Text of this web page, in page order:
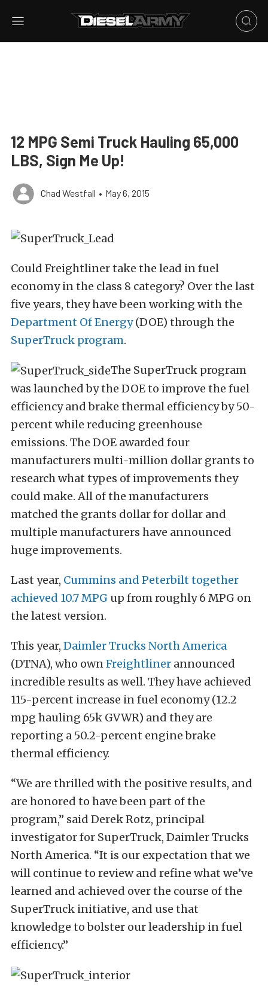
12 MPG Semi Truck Hauling 65,000
LBS, Sign Me Up!
Chad Westfall • May 6, 2015
Could Freightliner take the lead in fuel
economy in the class 8 category? Over the last
five years, they have been working with the
Department Of Energy(DOE) through the
SuperTruck program.
The SuperTruck program
was launched by the DOE to improve the fuel
efficiency and brake thermal efficiency by 50-
percent while reducing greenhouse
emissions. The DOE awarded four
manufacturers multi-million dollar grants to
research what types of improvements they
could make. All of the manufacturers
matched the grants dollar for dollar and
multiple manufacturers have announced
huge improvements.
Last year, Cummins and Peterbilt together
achieved 10.7 MPG up from roughly 6 MPG on
the latest version.
This year, Daimler Trucks North America
(DTNA), who ownFreightliner announced
incredible results as well. They have achieved
115-percent increase in fuel economy (12.2
mpg hauling 65k GVWR) and they are
reporting a 50.2-percent engine brake
thermal efficiency.
“We are thrilled with the positive results, and
are honored to have been part of the
program,” said Derek Rotz, principal
investigator for SuperTruck, Daimler Trucks
North America. “It is our expectation that we
will continue to review and refine what we’ve
learned and achieved over the course of the
SuperTruck initiative, and use that
knowledge to bolster our leadership in fuel
efficiency.”